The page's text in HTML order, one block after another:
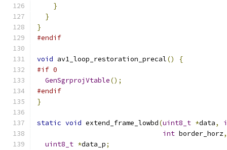
}
}
}
#endif
void av1_loop_restoration_precal()
{
#if 0
GenSgrprojVtable();
#endif
}
static void extend_frame_lowbd(uint8_t *data,
int border_horz,
uint8_t *data_p;